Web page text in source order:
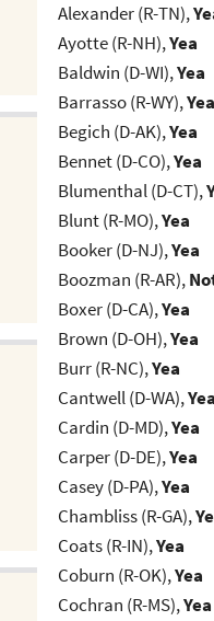
Alexander (R-TN),
Ayotte (R-NH),Yea
Baldwin (D-WI),Yea
Barrasso (R-WY),Yea
Begich (D-AK),Yea
Bennet (D-CO),Yea
Blumenthal (D-CT),
Blunt (R-MO),Yea
Booker (D-NJ),Yea
Boozman (R-AR),
Boxer (D-CA),Yea
Brown (D-OH),Yea
Burr (R-NC),Yea
Cantwell (D-WA),Yea
Cardin (D-MD),Yea
Carper (D-DE),Yea
Casey (D-PA),Yea
Chambliss (R-GA),
Coats (R-IN),Yea
Coburn (R-OK),Yea
Cochran (R-MS),Yea